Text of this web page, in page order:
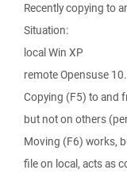
Recently copying to
Situation:
local Win XP
remote Opensuse
Copying (F5) to and
but not on others
Moving (F6) works,
file on local, acts as